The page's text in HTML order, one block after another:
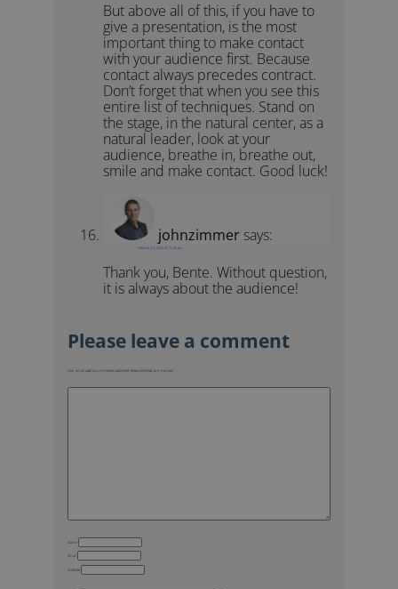
But above all of this, if you have to
give a presentation, is the most
important thing to make contact
with your audience first. Because
contact always precedes contract.
Don’t forget that when you see this
entire list of techniques. Stand on
the stage, in the natural center, as a
natural leader, look at your
audience, breathe in, breathe out,
smile and make contact. Good luck!
johnzimmer says:
February 5, 2021 at 11:18 am
Thank you, Bente. Without question,
it is always about the audience!
Your email address will not be published. Required fields are marked *
Name
Email
Website